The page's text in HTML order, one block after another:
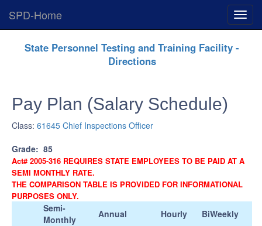
Menu
SPD-Home
State Personnel Testing and Training Facility -
Directions
Pay Plan (Salary Schedule)
Class: 61645 Chief Inspections Officer
Grade: 85
Act# 2005-316 REQUIRES STATE EMPLOYEES TO BE PAID AT A
SEMI MONTHLY RATE.
THE COMPARISON TABLE IS PROVIDED FOR INFORMATIONAL
PURPOSES ONLY.
Semi-
Monthly
Annual Hourly
BiWeekly